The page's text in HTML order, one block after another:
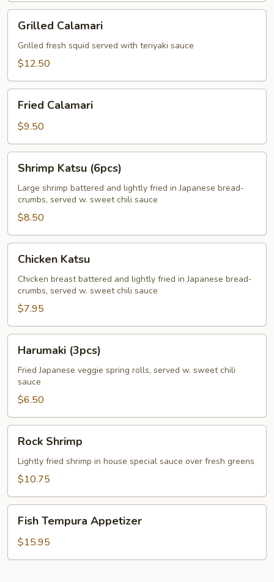
Calamari
Grilled Calamari
Grilled fresh squid served with teriyaki sauce
$12.50
Calamari
Fried Calamari
$9.50
Katsu
(6pcs)
Shrimp Katsu (6pcs)
Large shrimp battered and lightly fried in Japanese bread-
crumbs, served w. sweet chili sauce
$8.50
Katsu
Chicken Katsu
Chicken breast battered and lightly fried in Japanese bread-
crumbs, served w. sweet chili sauce
$7.95
(3pcs)
Harumaki (3pcs)
Fried Japanese veggie spring rolls, served w. sweet chili
sauce
$6.50
Shrimp
Rock Shrimp
Lightly fried shrimp in house special sauce over fresh greens
$10.75
Tempura
Appetizer
Fish Tempura Appetizer
$15.95